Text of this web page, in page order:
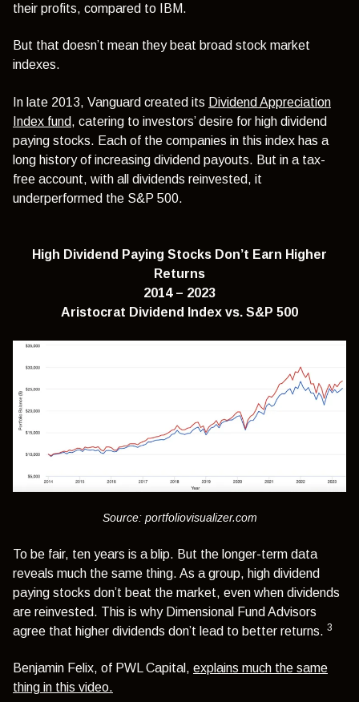
their profits, compared to IBM.
But that doesn’t mean they beat broad stock market
indexes.
In late 2013, Vanguard created its Dividend Appreciation
Index fund, catering to investors’ desire for high dividend
paying stocks. Each of the companies in this index has a
long history of increasing dividend payouts. But in a tax-
free account, with all dividends reinvested, it
underperformed the S&P 500.
High Dividend Paying Stocks Don’t Earn Higher
Returns
2014 – 2023
Aristocrat Dividend Index vs. S&P 500
Source: portfoliovisualizer.com
To be fair, ten years is a blip. But the longer-term data
reveals much the same thing. As a group, high dividend
paying stocks don’t beat the market, even when dividends
are reinvested. This is why Dimensional Fund Advisors
agree that higher dividends don’t lead to better returns. 3
Benjamin Felix, of PWL Capital, explains much the same
thing in this video.